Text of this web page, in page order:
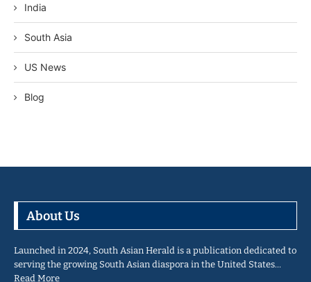
India
South Asia
US News
Blog
About Us
Launched in 2024, South Asian Herald is a publication dedicated to
serving the growing South Asian diaspora in the United States…
Read More